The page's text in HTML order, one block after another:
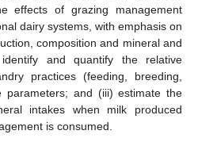
effects of grazing management
dairy systems, with emphasis on
composition and mineral and
and quantify the relative
practices (feeding, breeding,
parameters; and (iii) estimate the
intakes when milk produced
is consumed.